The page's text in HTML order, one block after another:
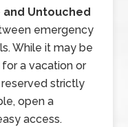
and Untouched
emergency
While it may be
a vacation or
strictly
open a
access.